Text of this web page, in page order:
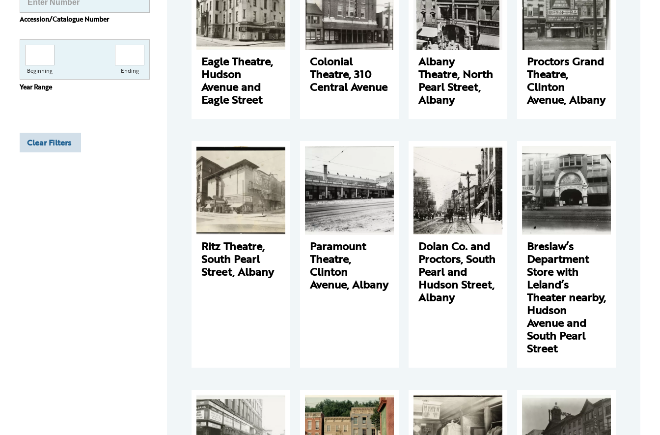
Accession/Catalogue Number
Beginning Ending
Year Range
Clear Filters
Eagle Theatre,
Hudson
Avenue and
Eagle Street
Colonial
Theatre, 310
Central Avenue
Albany
Theatre, North
Pearl Street,
Albany
Proctors Grand
Theatre,
Clinton
Avenue, Albany
Ritz Theatre,
South Pearl
Street, Albany
Paramount
Theatre,
Clinton
Avenue, Albany
Dolan Co. and
Proctors, South
Pearl and
Hudson Street,
Albany
Breslaw’s
Department
Store with
Leland’s
Theater nearby,
Hudson
Avenue and
South Pearl
Street